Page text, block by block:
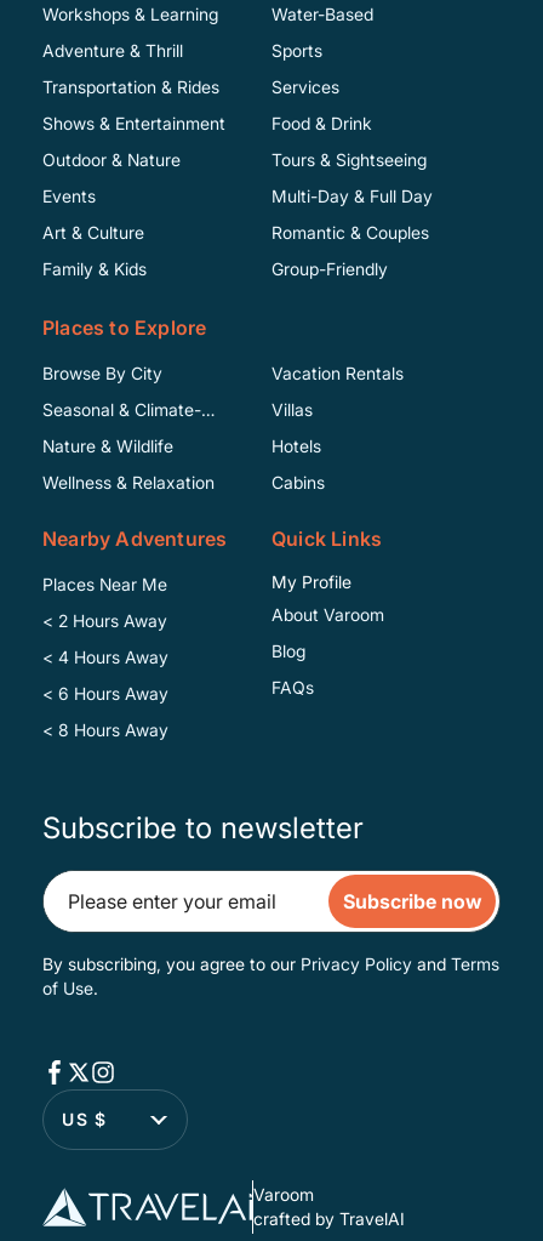
Workshops & Learning
Adventure & Thrill
Transportation & Rides
Shows & Entertainment
Water-Based
Sports
Services
Food & Drink
Outdoor & Nature
Events
Art & Culture
Family & Kids
Tours & Sightseeing
Multi-Day & Full Day
Romantic & Couples
Group-Friendly
Places to Explore
Browse By City
Seasonal & Climate-
Specific
Nature & Wildlife
Wellness & Relaxation
Vacation Rentals
Villas
Hotels
Cabins
Nearby Adventures
Places Near Me
< 2 Hours Away
< 4 Hours Away
< 6 Hours Away
< 8 Hours Away
Quick Links
My Profile
About Varoom
Blog
FAQs
Subscribe to newsletter
Subscribe now
By subscribing, you agree to our Privacy Policy and Terms
of Use.
US $
Varoom
crafted by TravelAI